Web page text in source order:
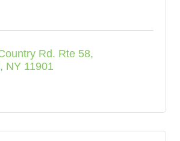
Rd. Rte 58
NY 11901